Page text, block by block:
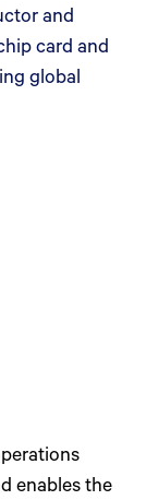
and
card and
global
enables the